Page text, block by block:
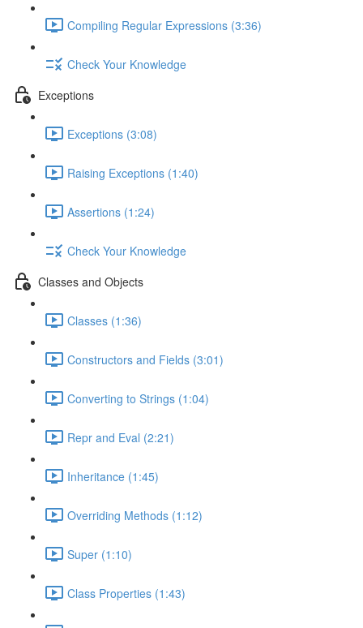
Compiling Regular Expressions (3:36)
Check Your Knowledge
Exceptions
Exceptions (3:08)
Raising Exceptions (1:40)
Assertions (1:24)
Check Your Knowledge
Classes and Objects
Classes (1:36)
Constructors and Fields (3:01)
Converting to Strings (1:04)
Repr and Eval (2:21)
Inheritance (1:45)
Overriding Methods (1:12)
Super (1:10)
Class Properties (1:43)